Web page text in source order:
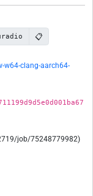
📋
clang-aarch64-
job/75248779982)